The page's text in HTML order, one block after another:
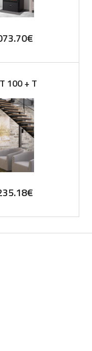
€
100 + T
€